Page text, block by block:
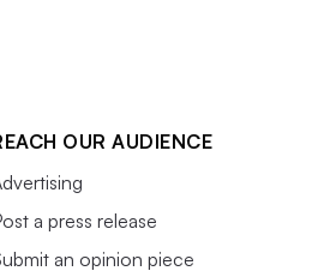
OUR AUDIENCE
a press release
an opinion piece